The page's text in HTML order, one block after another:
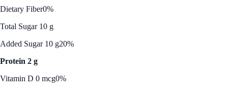
Dietary Fiber0%
Total Sugar 10 g
Added Sugar 10 g20%
Protein 2 g
Vitamin D 0 mcg0%